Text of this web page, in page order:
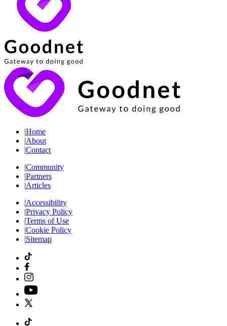
|Home
|About
|Contact
|Community
|Partners
|Articles
|Accessibility
|Privacy Policy
|Terms of Use
|Cookie Policy
|Sitemap